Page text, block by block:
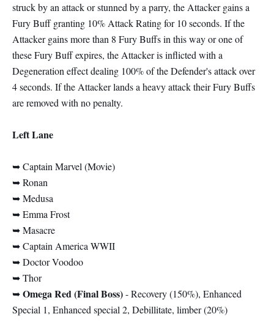
struck by an attack or stunned by a parry, the Attacker gains a
Fury Buff granting 10% Attack Rating for 10 seconds. If the
Attacker gains more than 8 Fury Buffs in this way or one of
these Fury Buff expires, the Attacker is inflicted with a
Degeneration effect dealing 100% of the Defender's attack over
4 seconds. If the Attacker lands a heavy attack their Fury Buffs
are removed with no penalty.
Left Lane
➥ Captain Marvel (Movie)
➥ Ronan
➥ Medusa
➥ Emma Frost
➥ Masacre
➥ Captain America WWII
➥ Doctor Voodoo
➥ Thor
➥Omega Red (Final Boss)- Recovery (150%), Enhanced
Special 1, Enhanced special 2, Debillitate, limber (20%)